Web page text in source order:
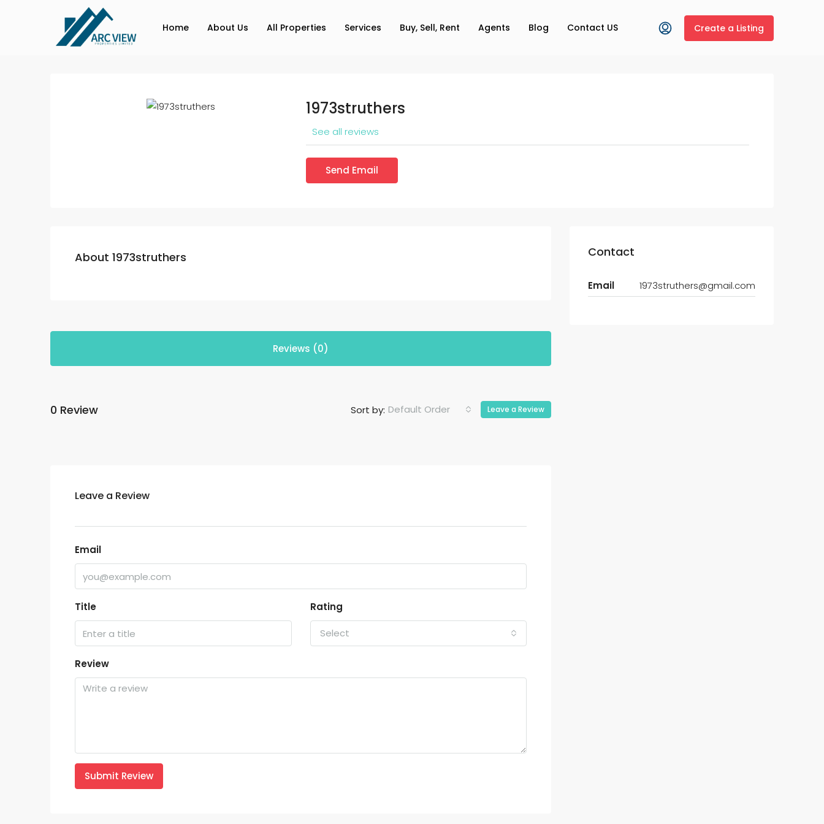
Home About Us All Properties Services Buy, Sell, Rent Agents Blog Contact US Create a Listing
1973struthers
See all reviews
Send Email
About 1973struthers
Reviews (0)
0 Review Sort by: Default Order Leave a Review
Leave a Review
Email
Title Rating
Select
Review
Submit Review
Contact
Email 1973struthers@gmail.com